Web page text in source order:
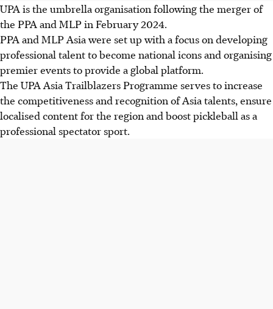
UPA is the umbrella organisation following the merger of
the PPA and MLP in February 2024.
PPA and MLP Asia were set up with a focus on developing
professional talent to become national icons and organising
premier events to provide a global platform.
The UPA Asia Trailblazers Programme serves to increase
the competitiveness and recognition of Asia talents, ensure
localised content for the region and boost pickleball as a
professional spectator sport.